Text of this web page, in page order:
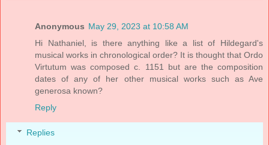
Anonymous May 29, 2023 at 10:58 AM
Hi Nathaniel, is there anything like a list of Hildegard's
musical works in chronological order? It is thought that Ordo
Virtutum was composed c. 1151 but are the composition
dates of any of her other musical works such as Ave
generosa known?
Reply
Replies